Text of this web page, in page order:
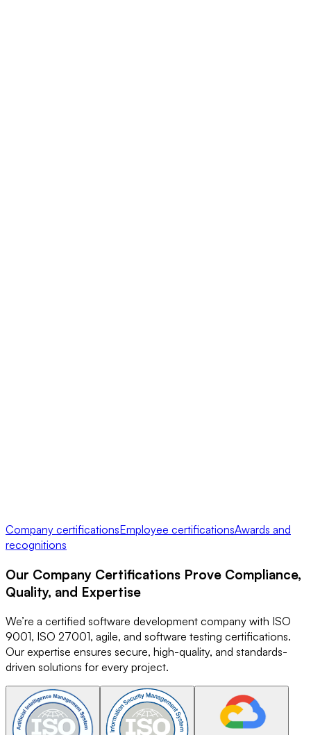
Company certificationsEmployee certificationsAwards and
recognitions
Our Company Certifications Prove Compliance,
Quality, and Expertise
We’re a certified software development company with ISO
9001, ISO 27001, agile, and software testing certifications.
Our expertise ensures secure, high-quality, and standards-
driven solutions for every project.